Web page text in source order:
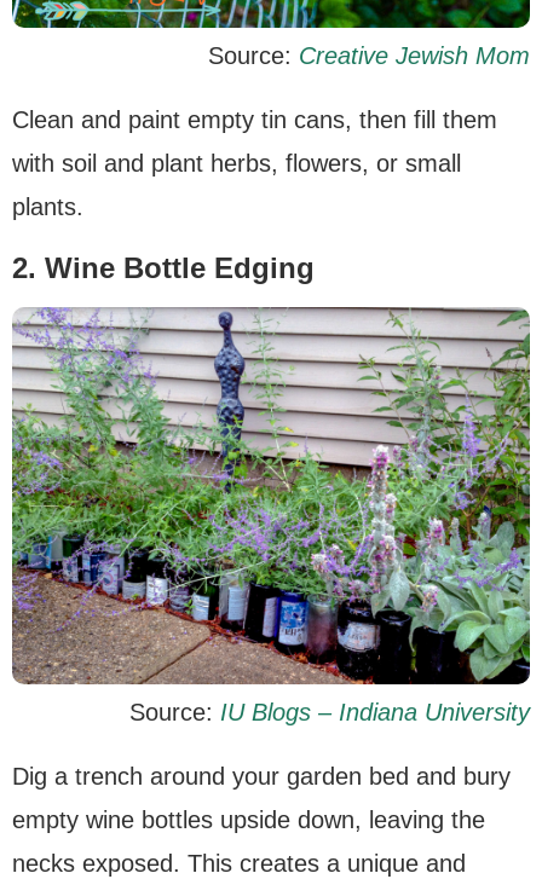
Source: Creative Jewish Mom
Clean and paint empty tin cans, then fill them
with soil and plant herbs, flowers, or small
plants.
2. Wine Bottle Edging
Source: IU Blogs – Indiana University
Dig a trench around your garden bed and bury
empty wine bottles upside down, leaving the
necks exposed. This creates a unique and